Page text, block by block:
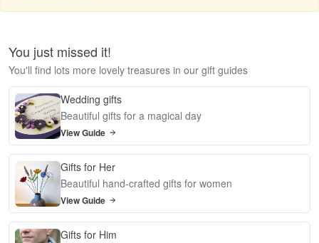
You just missed it!
You'll find lots more lovely treasures in our gift guides
Wedding gifts
Beautiful gifts for a magical day
View Guide
Gifts for Her
Beautiful hand-crafted gifts for women
View Guide
Gifts for Him